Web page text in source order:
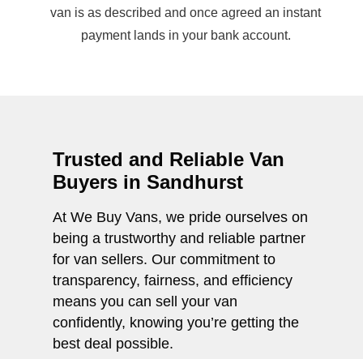
van is as described and once agreed an instant
payment lands in your bank account.
Trusted and Reliable Van
Buyers in Sandhurst
At We Buy Vans, we pride ourselves on
being a trustworthy and reliable partner
for van sellers. Our commitment to
transparency, fairness, and efficiency
means you can sell your van
confidently, knowing you’re getting the
best deal possible.